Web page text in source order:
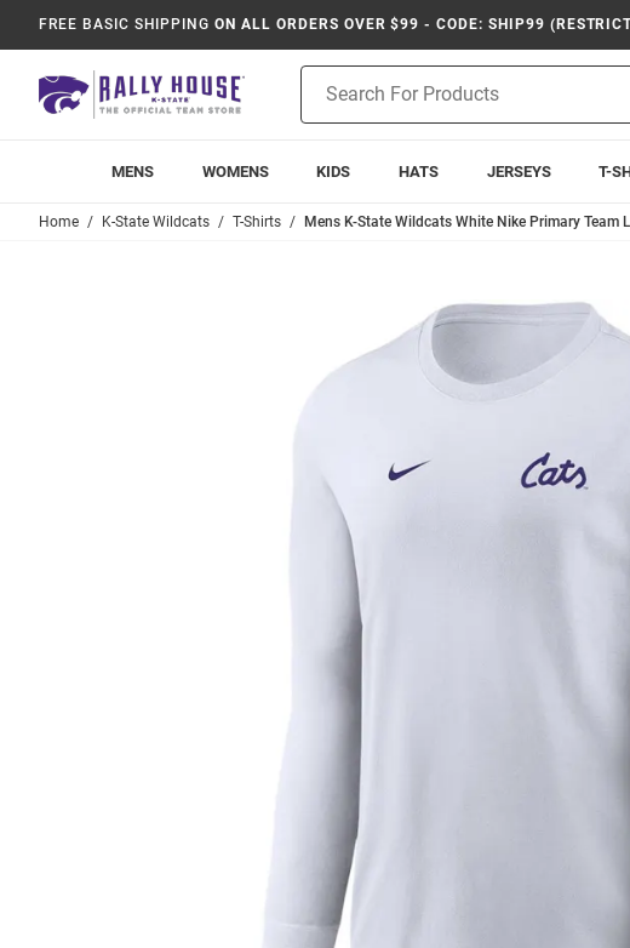
FREE BASIC SHIPPING ON ALL ORDERS OVER $99 - CODE: SHIP99
Search
MENS WOMENS KIDS HATS JERSEYS T-
Home K-State Wildcats T-Shirts Mens K-State Wildcats White Nike Primary Team